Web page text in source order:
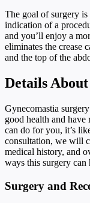
The goal of surgery
indication of a
and you’ll enjoy a
eliminates the crease
and the top of the
Details
Gynecomastia
good health and have
can do for you, it’s
consultation, we will
medical history, and
ways this surgery can
Surgery and